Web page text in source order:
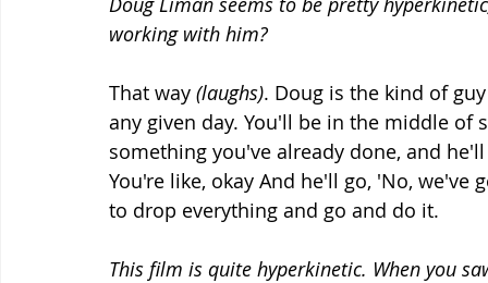
working with him?
That way (laughs). Doug is the kind of
any given day. You'll be in the middle
something you've already done, and
You're like, okay And he'll go, 'No,
to drop everything and go and do it.
This film is quite hyperkinetic. When you